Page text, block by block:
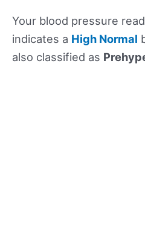
Your blood pressure
indicates a High Normal
also classified as